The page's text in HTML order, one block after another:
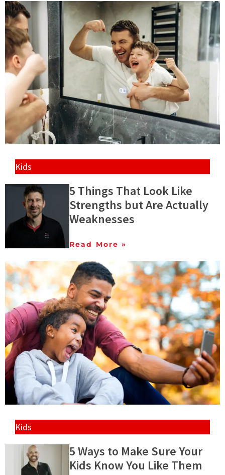
Kids
5 Things That Look Like
Strengths but Are Actually
Weaknesses
Read More »
Kids
5 Ways to Make Sure Your
Kids Know You Like Them